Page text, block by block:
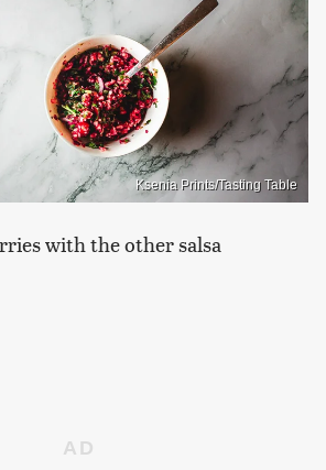
Ksenia Prints/Tasting Table
with the other salsa